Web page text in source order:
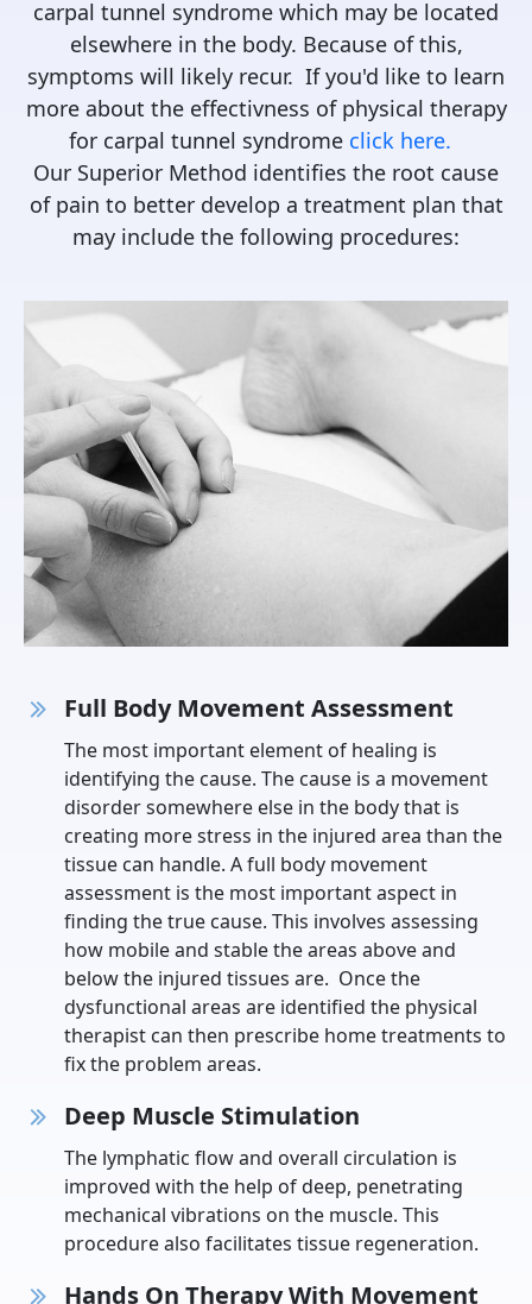
carpal tunnel syndrome which may be located
elsewhere in the body. Because of this,
symptoms will likely recur. If you'd like to learn
more about the effectivness of physical therapy
for carpal tunnel syndrome click here.
Our Superior Method identifies the root cause
of pain to better develop a treatment plan that
may include the following procedures:
Full Body Movement Assessment
The most important element of healing is
identifying the cause. The cause is a movement
disorder somewhere else in the body that is
creating more stress in the injured area than the
tissue can handle. A full body movement
assessment is the most important aspect in
finding the true cause. This involves assessing
how mobile and stable the areas above and
below the injured tissues are. Once the
dysfunctional areas are identified the physical
therapist can then prescribe home treatments to
fix the problem areas.
Deep Muscle Stimulation
The lymphatic flow and overall circulation is
improved with the help of deep, penetrating
mechanical vibrations on the muscle. This
procedure also facilitates tissue regeneration.
Hands On Therapy With Movement